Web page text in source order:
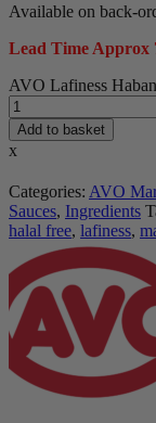
Available on back-
Lead Time Approx
AVO Lafiness
Add to basket
x
Categories: AVO
Sauces, Ingredients
halal free, lafiness,